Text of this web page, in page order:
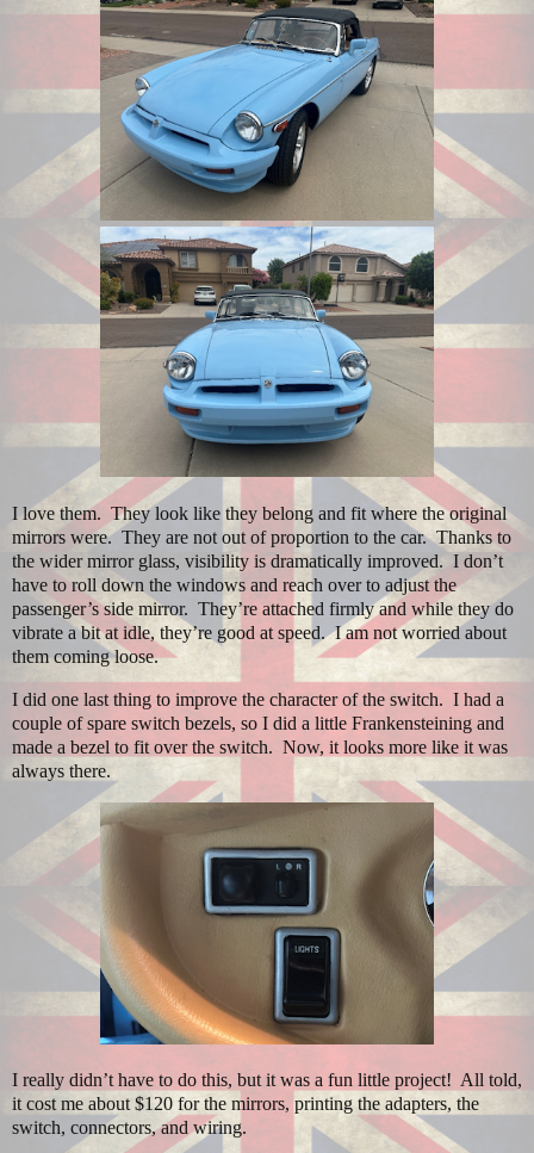
I love them. They look like they belong and fit where the original
mirrors were. They are not out of proportion to the car. Thanks to
the wider mirror glass, visibility is dramatically improved. I don’t
have to roll down the windows and reach over to adjust the
passenger’s side mirror. They’re attached firmly and while they do
vibrate a bit at idle, they’re good at speed. I am not worried about
them coming loose.
I did one last thing to improve the character of the switch. I had a
couple of spare switch bezels, so I did a little Frankensteining and
made a bezel to fit over the switch. Now, it looks more like it was
always there.
I really didn’t have to do this, but it was a fun little project! All told,
it cost me about $120 for the mirrors, printing the adapters, the
switch, connectors, and wiring.